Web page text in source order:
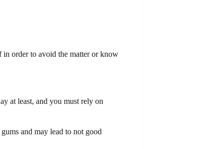
in order to avoid the matter or know
at least, and you must rely on
and may lead to not good